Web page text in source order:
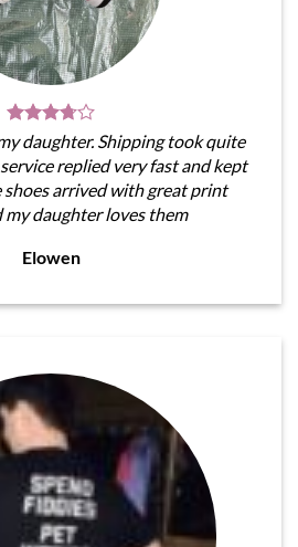
daughter. Shipping took quite
replied very fast and kept
shoes arrived with great print
my daughter loves them
Elowen